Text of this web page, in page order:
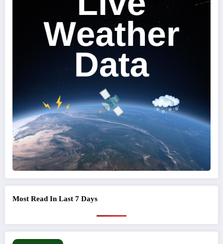
Most Read In Last 7 Days